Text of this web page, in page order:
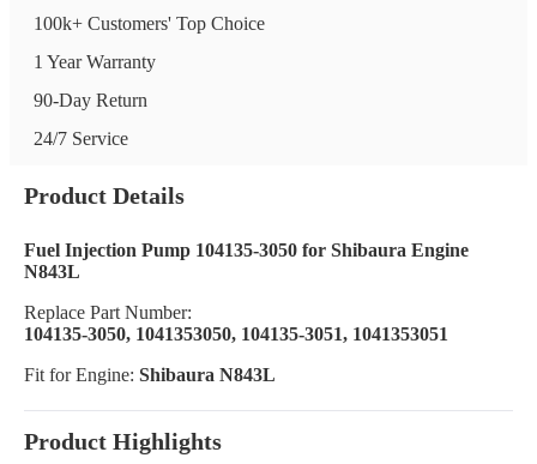
100k+ Customers' Top Choice
1 Year Warranty
90-Day Return
24/7 Service
Product Details
Fuel Injection Pump 104135-3050 for Shibaura Engine
N843L
Replace Part Number:
104135-3050, 1041353050, 104135-3051, 1041353051
Fit for Engine: Shibaura N843L
Product Highlights